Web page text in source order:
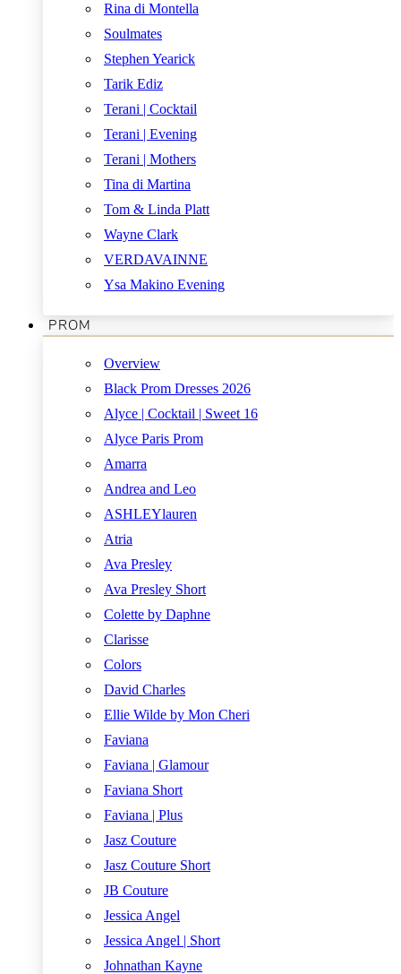
Rina di Montella
Soulmates
Stephen Yearick
Tarik Ediz
Terani | Cocktail
Terani | Evening
Terani | Mothers
Tina di Martina
Tom & Linda Platt
Wayne Clark
VERDAVAINNE
Ysa Makino Evening
PROM
Overview
Black Prom Dresses 2026
Alyce | Cocktail | Sweet 16
Alyce Paris Prom
Amarra
Andrea and Leo
ASHLEYlauren
Atria
Ava Presley
Ava Presley Short
Colette by Daphne
Clarisse
Colors
David Charles
Ellie Wilde by Mon Cheri
Faviana
Faviana | Glamour
Faviana Short
Faviana | Plus
Jasz Couture
Jasz Couture Short
JB Couture
Jessica Angel
Jessica Angel | Short
Johnathan Kayne